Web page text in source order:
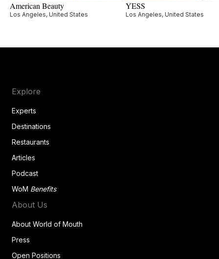
American Beauty
Los Angeles, United States
YESS
Los Angeles, United States
Explore
Experts
Destinations
Restaurants
Articles
Podcast
WoM Benefits
About Us
About World of Mouth
Press
Open Positions